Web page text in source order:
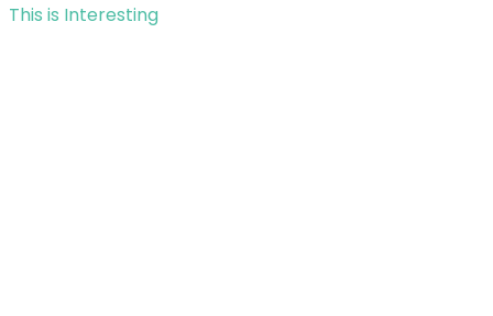
This is Interesting